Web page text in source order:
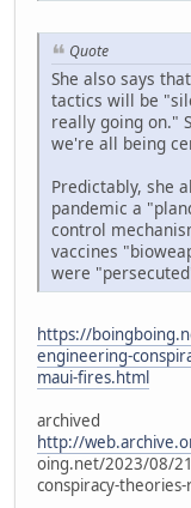
Quote
She also says
tactics will be
really going on."
we're all being
Predictably, she
pandemic a
control
vaccines
were
https://
engineering-
maui-fires.html
archived
http://
oing.net/2023/08/
conspiracy-